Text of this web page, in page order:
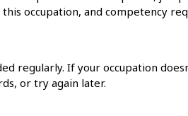
occupation, and competency
regularly. If your occupation
or try again later.